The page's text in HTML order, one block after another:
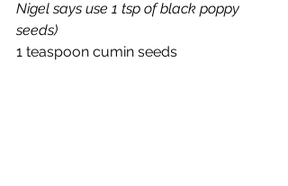
Nigel says use 1 tsp of black poppy
seeds)
1 teaspoon cumin seeds